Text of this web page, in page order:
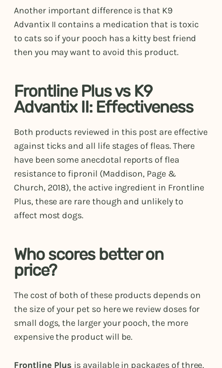
Another important difference is that K9
Advantix II contains a medication that is toxic
to cats so if your pooch has a kitty best friend
then you may want to avoid this product.
Frontline Plus vs K9
Advantix II: Effectiveness
Both products reviewed in this post are effective
against ticks and all life stages of fleas. There
have been some anecdotal reports of flea
resistance to fipronil (Maddison, Page &
Church, 2018), the active ingredient in Frontline
Plus, these are rare though and unlikely to
affect most dogs.
Who scores better on
price?
The cost of both of these products depends on
the size of your pet so here we review doses for
small dogs, the larger your pooch, the more
expensive the product will be.
Frontline Plus is available in packages of three,